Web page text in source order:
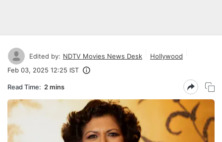
Edited by: NDTV Movies News Desk
Hollywood
Feb 03, 2025 12:25 IST
Read Time: 2 mins